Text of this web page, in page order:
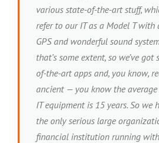
various state-of-the-art stuff,
refer to our IT as a Model T with
GPS and wonderful sound
that’s some extent, so we’ve got
of-the-art apps and, you know,
ancient — you know the
IT equipment is 15 years. So we
the only serious large
financial institution running